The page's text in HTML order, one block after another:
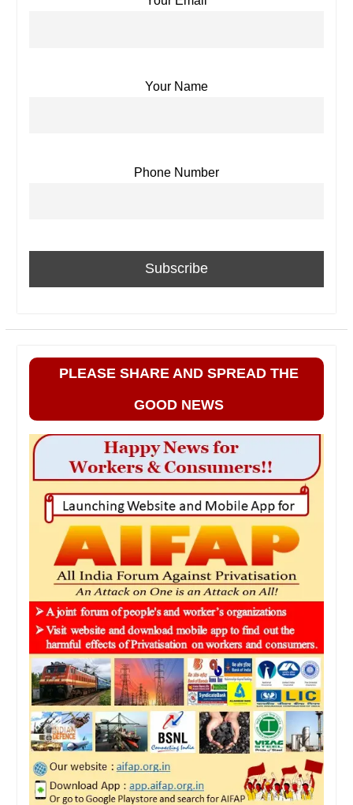
Your Name
Phone Number
PLEASE SHARE AND SPREAD THE
GOOD NEWS